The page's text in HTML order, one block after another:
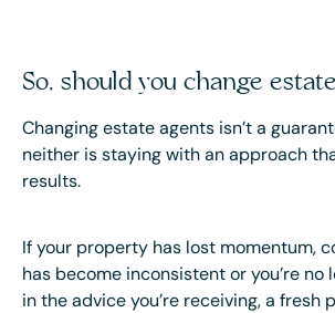
So, should you change
Changing estate agents isn’t a
neither is staying with an approach
results.
If your property has lost momentum,
has become inconsistent or you’re no
in the advice you’re receiving, a fresh